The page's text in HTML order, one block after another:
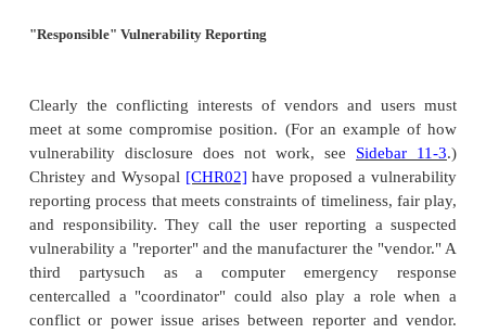
suspect that eEye's openness about Code Red
Scott Culp[CUL01], Microsoft's manager of
security, distinguishes between full
exposure; he thinks that source code or detailed
of a vulnerability's concept should be protected.
security analysts encourage users and
patches right away, closing security holes before